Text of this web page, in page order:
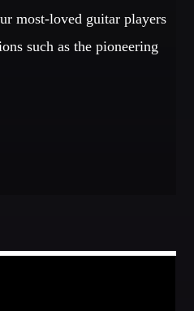
most-loved guitar players
such as the pioneering